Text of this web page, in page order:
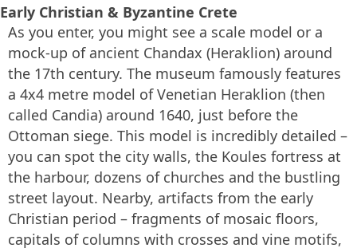
Early Christian & Byzantine Crete
As you enter, you might see a scale model or a
mock-up of ancient Chandax (Heraklion) around
the 17th century. The museum famously features
a 4x4 metre model of Venetian Heraklion (then
called Candia) around 1640, just before the
Ottoman siege. This model is incredibly detailed –
you can spot the city walls, the Koules fortress at
the harbour, dozens of churches and the bustling
street layout. Nearby, artifacts from the early
Christian period – fragments of mosaic floors,
capitals of columns with crosses and vine motifs,